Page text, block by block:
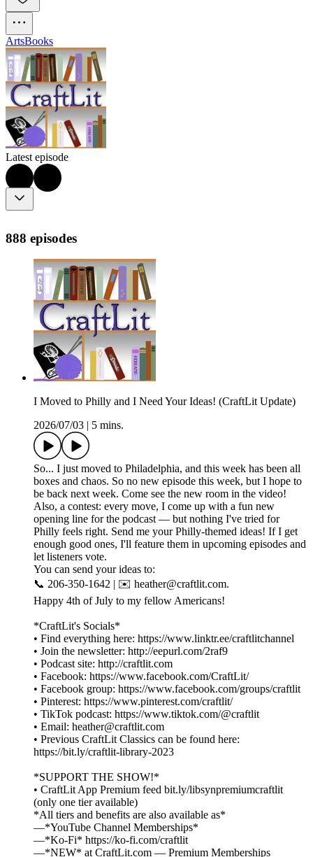
ArtsBooks
Latest episode
888 episodes
I Moved to Philly and I Need Your Ideas! (CraftLit Update)
2026/07/03
5 mins.
So... I just moved to Philadelphia, and this week has been all
boxes and chaos. So no new episode this week, but I hope to
be back next week. Come see the new room in the video!
Also, a contest: every move, I come up with a fun new
opening line for the podcast — but nothing I've tried for
Philly feels right. Send me your Philly-themed ideas! If I get
enough good ones, I'll feature them in upcoming episodes and
let listeners vote.
You can send your ideas to:
📞 206-350-1642 | ✉️ heather@craftlit.com.
Happy 4th of July to my fellow Americans!
*CraftLit's Socials*
• Find everything here: https://www.linktr.ee/craftlitchannel
• Join the newsletter: http://eepurl.com/2raf9
• Podcast site: http://craftlit.com
• Facebook: https://www.facebook.com/CraftLit/
• Facebook group: https://www.facebook.com/groups/craftlit
• Pinterest: https://www.pinterest.com/craftlit/
• TikTok podcast: https://www.tiktok.com/@craftlit
• Email: heather@craftlit.com
• Previous CraftLit Classics can be found here:
https://bit.ly/craftlit-library-2023
*SUPPORT THE SHOW!*
• CraftLit App Premium feed bit.ly/libsynpremiumcraftlit
(only one tier available)
*All tiers and benefits are also available as*
—*YouTube Channel Memberships*
—*Ko-Fi* https://ko-fi.com/craftlit
—*NEW* at CraftLit.com — Premium Memberships